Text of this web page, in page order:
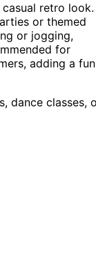
retro look.
or themed
or jogging,
for
adding a
dance classes,